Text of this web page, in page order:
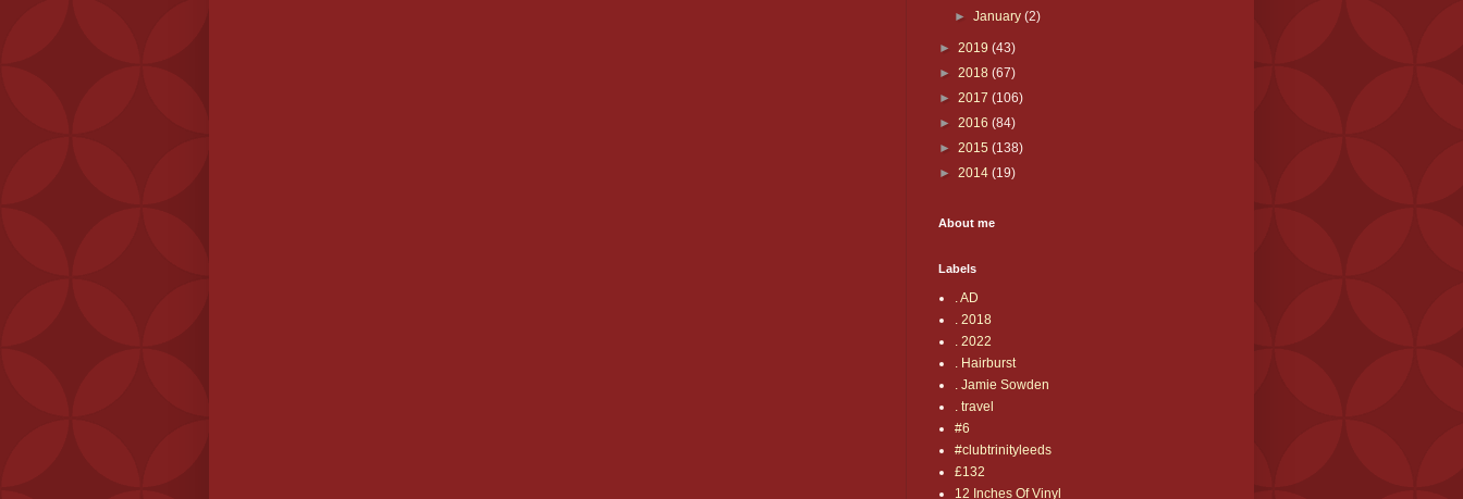
►January(2)
► 2019 (43)
► 2018 (67)
► 2017 (106)
► 2016 (84)
► 2015 (138)
► 2014 (19)
About me
Labels
. AD
. 2018
. 2022
. Hairburst
. Jamie Sowden
. travel
#6
#clubtrinityleeds
£132
12 Inches Of Vinyl